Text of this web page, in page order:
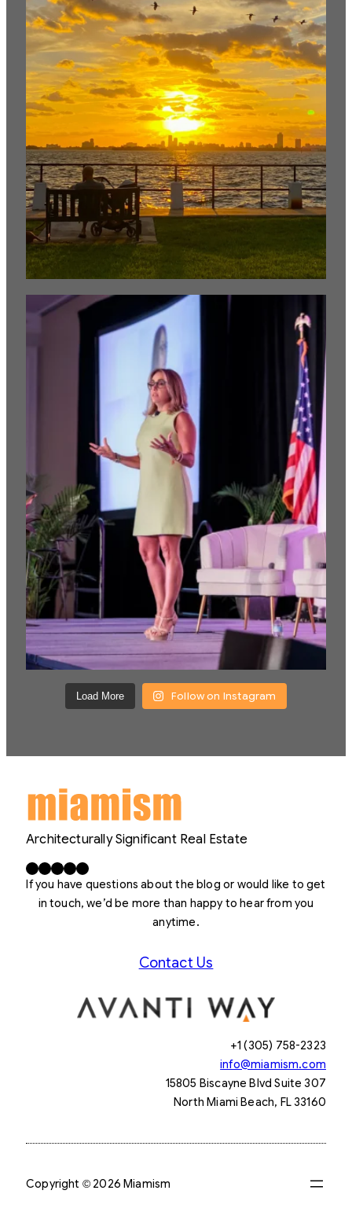
Load More Follow on Instagram
Architecturally Significant Real Estate
Facebook X LinkedIn InstagramYouTube
If you have questions about the blog or would like to get
in touch, we’d be more than happy to hear from you
anytime.
Contact Us
+1 (305) 758-2323
info@miamism.com
15805 Biscayne Blvd Suite 307
North Miami Beach, FL 33160
Copyright © 2026 Miamism